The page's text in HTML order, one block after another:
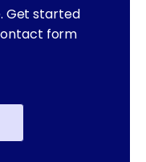
Get started
form